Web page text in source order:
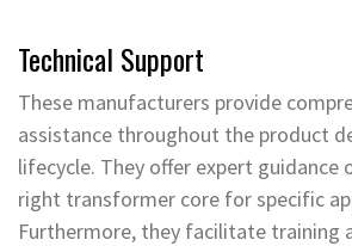
Technical Support
These manufacturers provide
assistance throughout the product
lifecycle. They offer expert guidance
right transformer core for specific
Furthermore, they facilitate training